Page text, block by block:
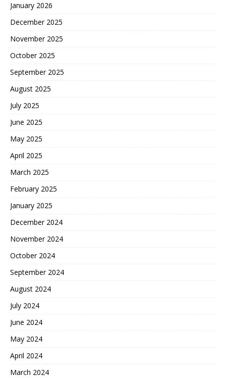
January 2026
December 2025
November 2025
October 2025
September 2025
August 2025
July 2025
June 2025
May 2025
April 2025
March 2025
February 2025
January 2025
December 2024
November 2024
October 2024
September 2024
August 2024
July 2024
June 2024
May 2024
April 2024
March 2024